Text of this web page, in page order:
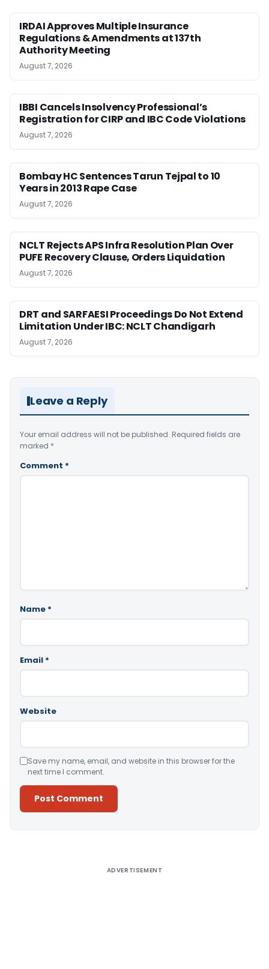
IRDAI Approves Multiple Insurance
Regulations & Amendments at 137th
Authority Meeting
August 7, 2026
IBBI Cancels Insolvency Professional’s
Registration for CIRP and IBC Code Violations
August 7, 2026
Bombay HC Sentences Tarun Tejpal to 10
Years in 2013 Rape Case
August 7, 2026
NCLT Rejects APS Infra Resolution Plan Over
PUFE Recovery Clause, Orders Liquidation
August 7, 2026
DRT and SARFAESI Proceedings Do Not Extend
Limitation Under IBC: NCLT Chandigarh
August 7, 2026
Leave a Reply
Your email address will not be published. Required fields are
marked *
Comment *
Name *
Email *
Website
Save my name, email, and website in this browser for the
next time I comment.
ADVERTISEMENT